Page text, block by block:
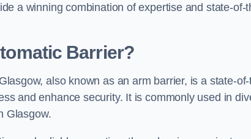
a winning combination of expertise and state-
Barrier?
also known as an arm barrier, is a state-
and enhance security. It is commonly used in
Glasgow.